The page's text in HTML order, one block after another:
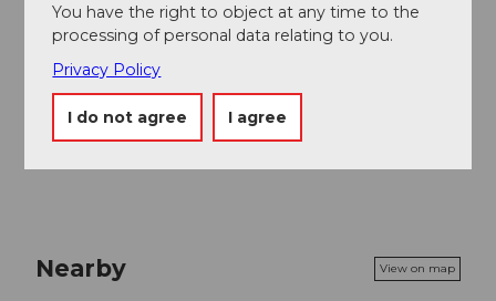
Schwyzer Wanderwege
Author´s Tip / Recommendation of the author
Delicious lunch on the Raten or a coffee at St. Jost
Nearby View on map
You have the right to object at any time to the
processing of personal data relating to you.
Privacy Policy
I do not agree I agree